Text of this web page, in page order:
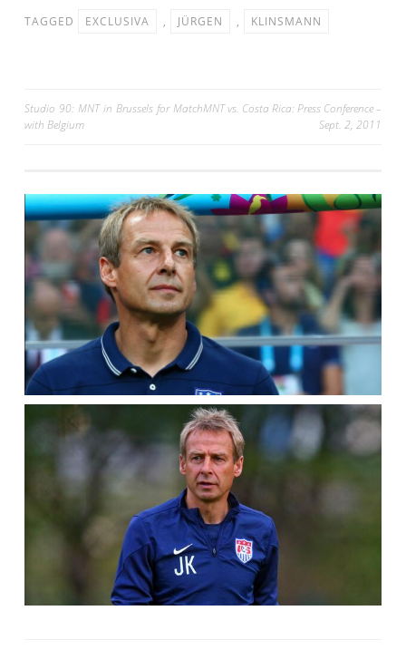
TAGGED
EXCLUSIVA , JÜRGEN , KLINSMANN
Post
Studio 90: MNT in Brussels for Match
with Belgium
MNT vs. Costa Rica: Press Conference –
Sept. 2, 2011